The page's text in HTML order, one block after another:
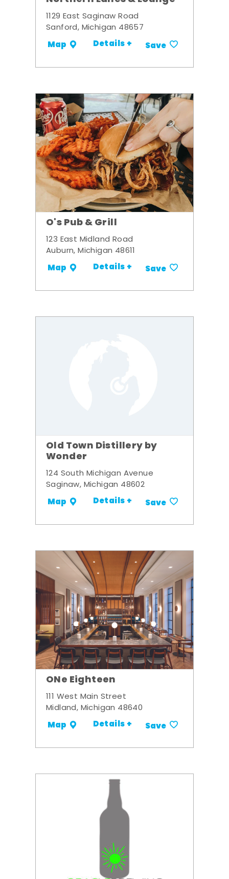
1129 East Saginaw Road
Sanford, Michigan 48657
Map Details + Save
O's Pub & Grill
123 East Midland Road
Auburn, Michigan 48611
Map Details + Save
Old Town Distillery by
Wonder
124 South Michigan Avenue
Saginaw, Michigan 48602
Map Details + Save
ONe Eighteen
111 West Main Street
Midland, Michigan 48640
Map Details + Save